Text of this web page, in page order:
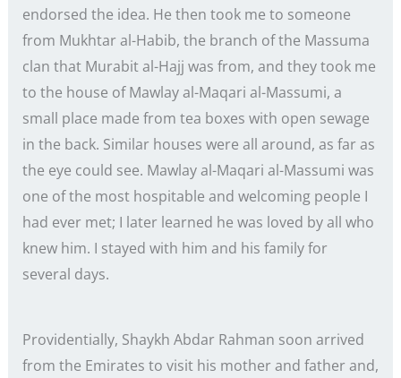
endorsed the idea. He then took me to someone
from Mukhtar al-Habib, the branch of the Massuma
clan that Murabit al-Hajj was from, and they took me
to the house of Mawlay al-Maqari al-Massumi, a
small place made from tea boxes with open sewage
in the back. Similar houses were all around, as far as
the eye could see. Mawlay al-Maqari al-Massumi was
one of the most hospitable and welcoming people I
had ever met; I later learned he was loved by all who
knew him. I stayed with him and his family for
several days.
Providentially, Shaykh Abdar Rahman soon arrived
from the Emirates to visit his mother and father and,